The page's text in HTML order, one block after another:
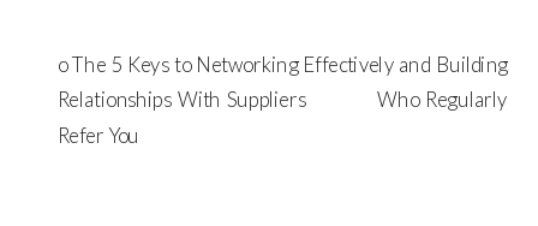
o The 5 Keys to Networking Effectively and Building
Relationships With Suppliers Who Regularly
Refer You